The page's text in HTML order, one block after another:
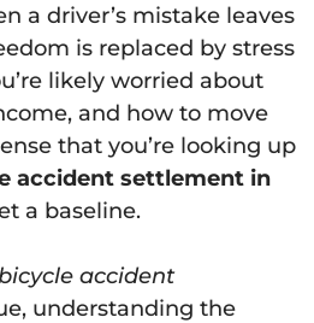
a driver’s mistake leaves
is replaced by stress
likely worried about
and how to move
that you’re looking up
accident settlement in
a baseline.
accident
understanding the